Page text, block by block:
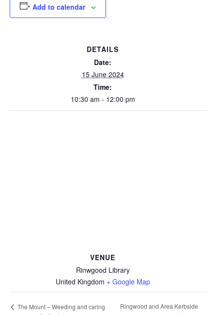
Add to calendar
DETAILS
Date:
15 June 2024
Time:
10:30 am - 12:00 pm
VENUE
Rinwgood Library
United Kingdom + Google Map
The Mount – Weeding and caring
Ringwood and Area Kerbside